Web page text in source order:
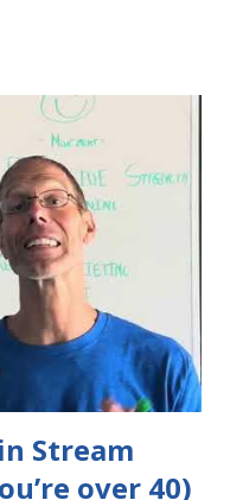
Stream
over 40)